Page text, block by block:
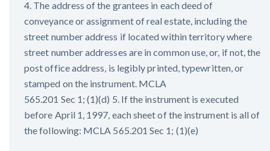
4. The address of the grantees in each deed of
conveyance or assignment of real estate, including the
street number address if located within territory where
street number addresses are in common use, or, if not, the
post office address, is legibly printed, typewritten, or
stamped on the instrument. MCLA
565.201 Sec 1; (1)(d) 5. If the instrument is executed
before April 1, 1997, each sheet of the instrument is all of
the following: MCLA 565.201 Sec 1; (1)(e)